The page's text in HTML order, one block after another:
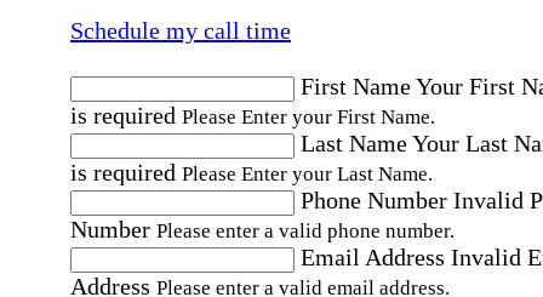
Schedule my call time
First NameYour First
is required Please Enter your First Name.
Last NameYour Last
is required Please Enter your Last Name.
Phone Number Invalid
Number Please enter a valid phone number.
Email Address Invalid
Address Please enter a valid email address.